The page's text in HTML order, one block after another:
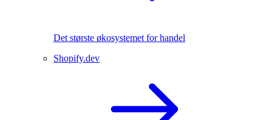
Det største økosystemet for handel
Shopify.dev